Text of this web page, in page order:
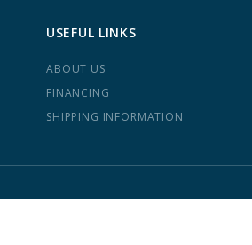
USEFUL LINKS
ABOUT US
FINANCING
SHIPPING INFORMATION